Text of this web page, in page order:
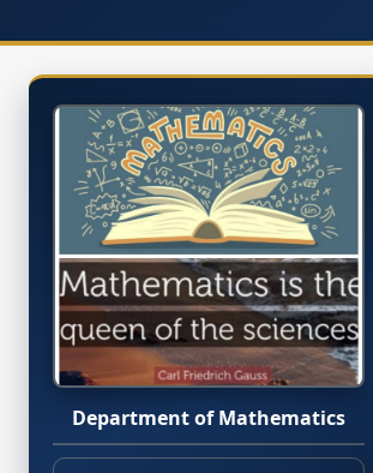
Department of Mathematics